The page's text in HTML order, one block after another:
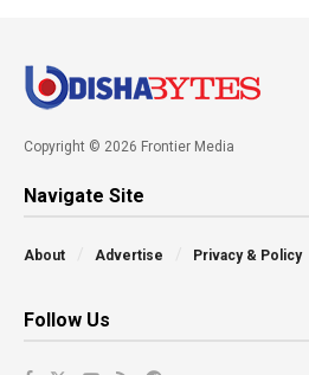
Copyright © 2026 Frontier Media
Navigate Site
About Advertise Privacy & Policy
Follow Us